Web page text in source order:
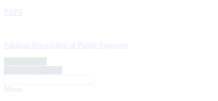
PAPS
Pakistan Association of Plastic Surgeons
Find a Doctor
Become a Member
Menu